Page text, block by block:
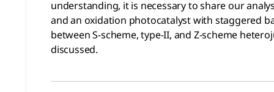
understanding, it is necessary to share our
and an oxidation photocatalyst with staggered
between S-scheme, type-II, and Z-scheme
discussed.